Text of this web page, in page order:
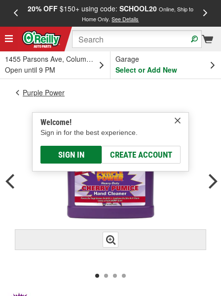
20% OFF$150+ using code: SCHOOL20 Online, Ship to
Home Only.See Details
1455 Parsons Ave, Columbus, OH
Open until 9 PM
Garage
Select or Add New
Welcome!
Sign in for the best experience.
SIGN IN CREATE ACCOUNT
Purple Power